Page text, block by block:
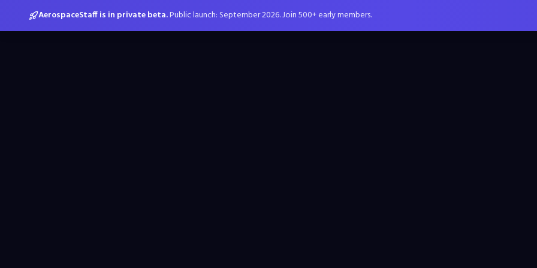
AerospaceStaff is in private beta.Public launch: September 2026. Join 500+ early members.